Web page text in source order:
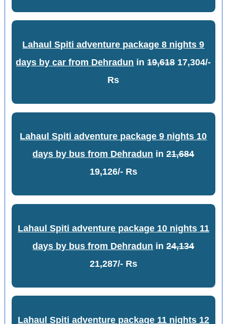
Lahaul Spiti adventure package 8 nights 9
days by car from Dehradun in19,61817,304/-
Rs
Lahaul Spiti adventure package 9 nights 10
days by bus from Dehradun in21,684
19,126/- Rs
Lahaul Spiti adventure package 10 nights 11
days by bus from Dehradun in24,134
21,287/- Rs
Lahaul Spiti adventure package 11 nights 12